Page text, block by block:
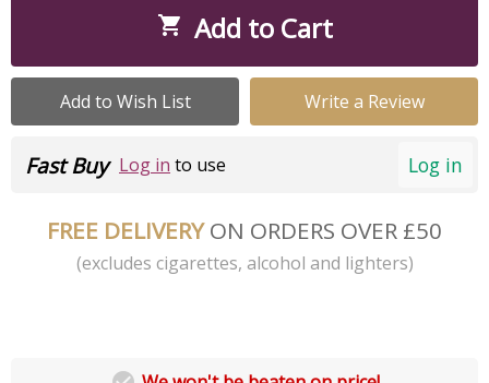
 Add to Cart
Add to Wish List Write a Review
Log in
Fast Buy Log in to use
FREE DELIVERYON ORDERS OVER £50
(excludes cigarettes, alcohol and lighters)